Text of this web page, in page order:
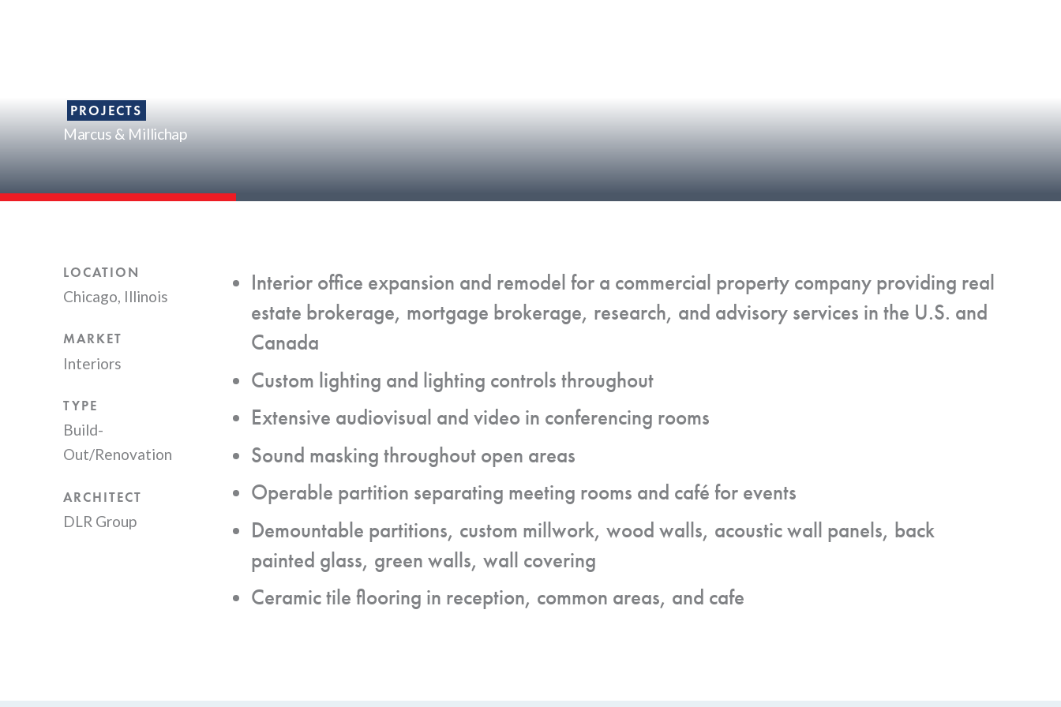
PROJECTS
Marcus & Millichap
LOCATION
Chicago, Illinois
MARKET
Interiors
TYPE
Build-
Out/Renovation
ARCHITECT
DLR Group
Interior office expansion and remodel for a commercial property company providing real
estate brokerage, mortgage brokerage, research, and advisory services in the U.S. and
Canada
Custom lighting and lighting controls throughout
Extensive audiovisual and video in conferencing rooms
Sound masking throughout open areas
Operable partition separating meeting rooms and café for events
Demountable partitions, custom millwork, wood walls, acoustic wall panels, back
painted glass, green walls, wall covering
Ceramic tile flooring in reception, common areas, and cafe